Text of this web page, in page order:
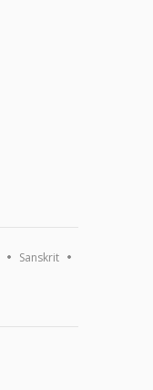
Sanskrit